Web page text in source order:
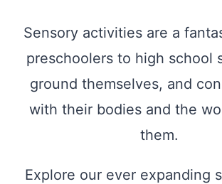
Sensory activities are a
preschoolers to high school
ground themselves, and
with their bodies and the
them.
Explore our ever expanding